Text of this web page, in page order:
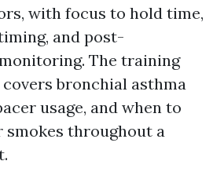
with focus to hold time,
and post-
The training
bronchial asthma
usage, and when to
smokes throughout a